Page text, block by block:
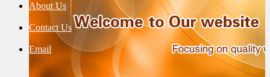
About Us
Contact Us
Email